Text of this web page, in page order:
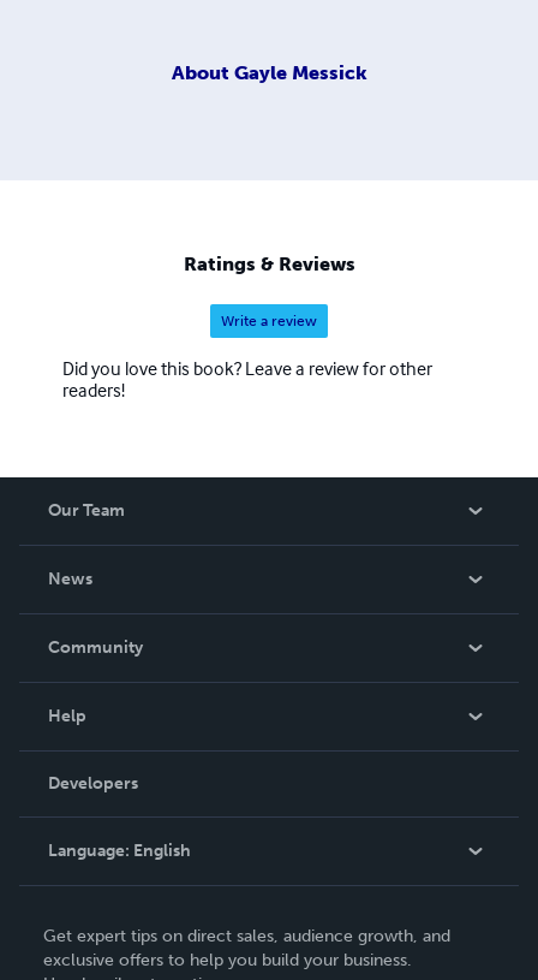
About Gayle Messick
Ratings & Reviews
Write a review
Did you love this book? Leave a review for other
readers!
Our Team
News
In The News
Community
Podcast
Help
Order Lookup
Knowledge Base
Contact Support
Developers
Language: English
Deutsch
Get expert tips on direct sales, audience growth, and
exclusive offers to help you build your business.